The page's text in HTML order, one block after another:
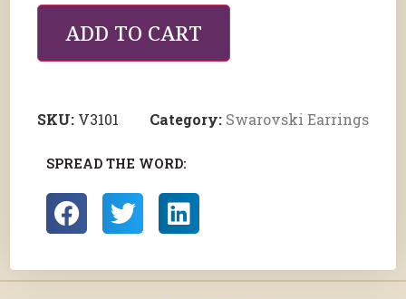
ADD TO CART
SKU: V3101 Category: Swarovski Earrings
SPREAD THE WORD: